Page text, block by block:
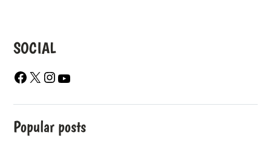
SOCIAL
F
C
O
X
S
G
B
Popular posts